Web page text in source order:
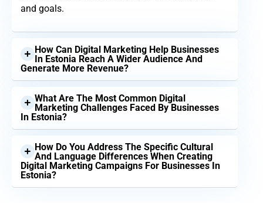
and goals.
How Can Digital Marketing Help Businesses
In Estonia Reach A Wider Audience And
Generate More Revenue?
What Are The Most Common Digital
Marketing Challenges Faced By Businesses
In Estonia?
How Do You Address The Specific Cultural
And Language Differences When Creating
Digital Marketing Campaigns For Businesses In
Estonia?